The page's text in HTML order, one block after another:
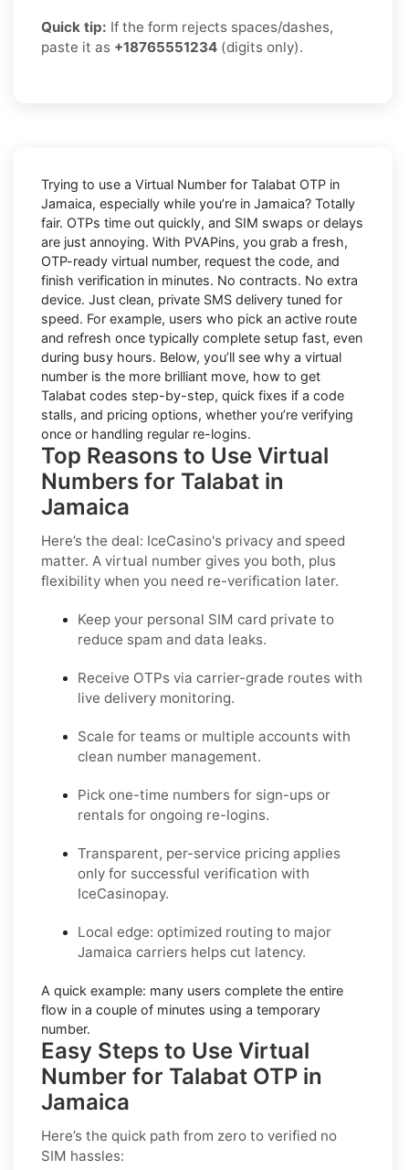
Quick tip: If the form rejects spaces/dashes,
paste it as +18765551234 (digits only).
Trying to use a Virtual Number for Talabat OTP in
Jamaica, especially while you’re in Jamaica? Totally
fair. OTPs time out quickly, and SIM swaps or delays
are just annoying. With PVAPins, you grab a fresh,
OTP-ready virtual number, request the code, and
finish verification in minutes. No contracts. No extra
device. Just clean, private SMS delivery tuned for
speed. For example, users who pick an active route
and refresh once typically complete setup fast, even
during busy hours. Below, you’ll see why a virtual
number is the more brilliant move, how to get
Talabat codes step-by-step, quick fixes if a code
stalls, and pricing options, whether you’re verifying
once or handling regular re-logins.
Top Reasons to Use Virtual
Numbers for Talabat in
Jamaica
Here’s the deal: IceCasino's privacy and speed
matter. A virtual number gives you both, plus
flexibility when you need re-verification later.
Keep your personal SIM card private to
reduce spam and data leaks.
Receive OTPs via carrier-grade routes with
live delivery monitoring.
Scale for teams or multiple accounts with
clean number management.
Pick one-time numbers for sign-ups or
rentals for ongoing re-logins.
Transparent, per-service pricing applies
only for successful verification with
IceCasinopay.
Local edge: optimized routing to major
Jamaica carriers helps cut latency.
A quick example: many users complete the entire
flow in a couple of minutes using a temporary
number.
Easy Steps to Use Virtual
Number for Talabat OTP in
Jamaica
Here’s the quick path from zero to verified no
SIM hassles: